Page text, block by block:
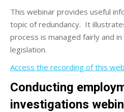
This webinar provides useful
topic of redundancy. It
process is managed fairly and
legislation.
Access the recording of this
Conducting
investigations